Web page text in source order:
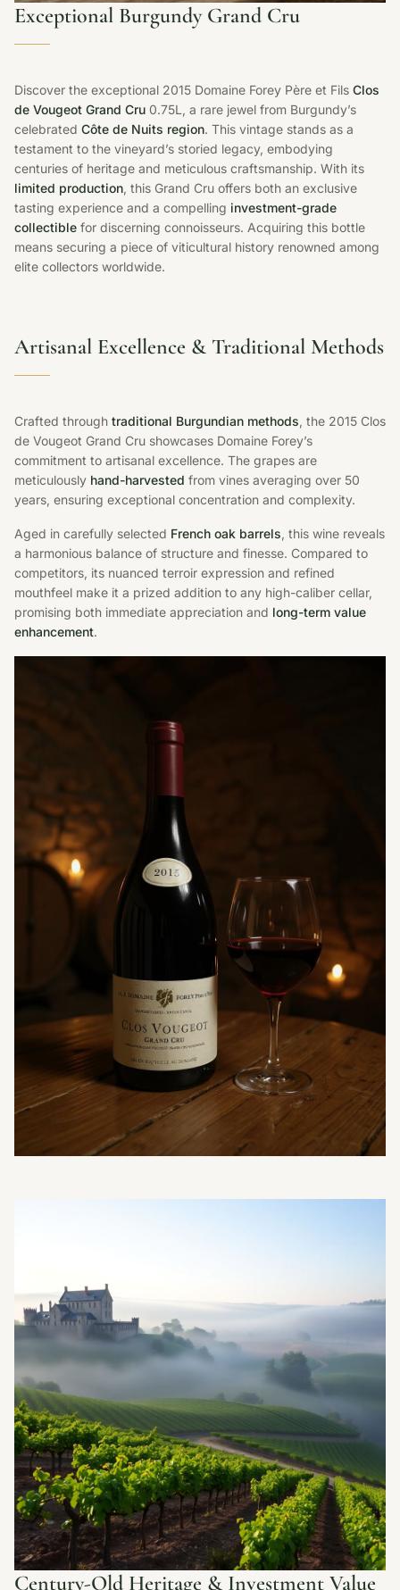
Exceptional Burgundy Grand Cru
Discover the exceptional 2015 Domaine Forey Père et Fils Clos
de Vougeot Grand Cru 0.75L, a rare jewel from Burgundy’s
celebrated Côte de Nuits region. This vintage stands as a
testament to the vineyard’s storied legacy, embodying
centuries of heritage and meticulous craftsmanship. With its
limited production, this Grand Cru offers both an exclusive
tasting experience and a compelling investment-grade
collectible for discerning connoisseurs. Acquiring this bottle
means securing a piece of viticultural history renowned among
elite collectors worldwide.
Artisanal Excellence & Traditional Methods
Crafted through traditional Burgundian methods, the 2015 Clos
de Vougeot Grand Cru showcases Domaine Forey’s
commitment to artisanal excellence. The grapes are
meticulously hand-harvested from vines averaging over 50
years, ensuring exceptional concentration and complexity.
Aged in carefully selected French oak barrels, this wine reveals
a harmonious balance of structure and finesse. Compared to
competitors, its nuanced terroir expression and refined
mouthfeel make it a prized addition to any high-caliber cellar,
promising both immediate appreciation and long-term value
enhancement.
Century-Old Heritage & Investment Value